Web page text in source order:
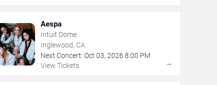
Aespa
Intuit Dome
Inglewood, CA
Next Concert: Oct 03, 2026 8:00 PM
View Tickets
→